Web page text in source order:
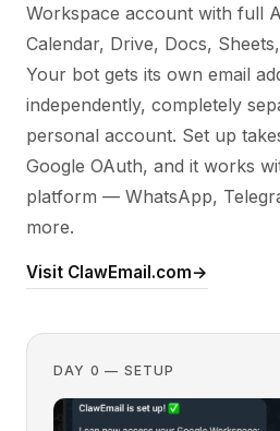
Workspace account with full
Calendar, Drive, Docs,
Your bot gets its own email
independently, completely
personal account. Set up
Google OAuth, and it works
platform — WhatsApp,
more.
Visit ClawEmail.com→
DAY 0 — SETUP